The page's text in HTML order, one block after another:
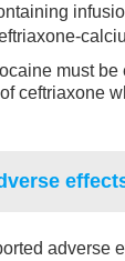
must be
ceftriaxone
adverse